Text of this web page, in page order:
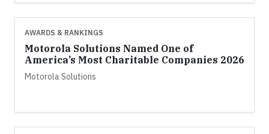
AWARDS & RANKINGS
Motorola Solutions Named One of
America’s Most Charitable Companies 2026
Motorola Solutions